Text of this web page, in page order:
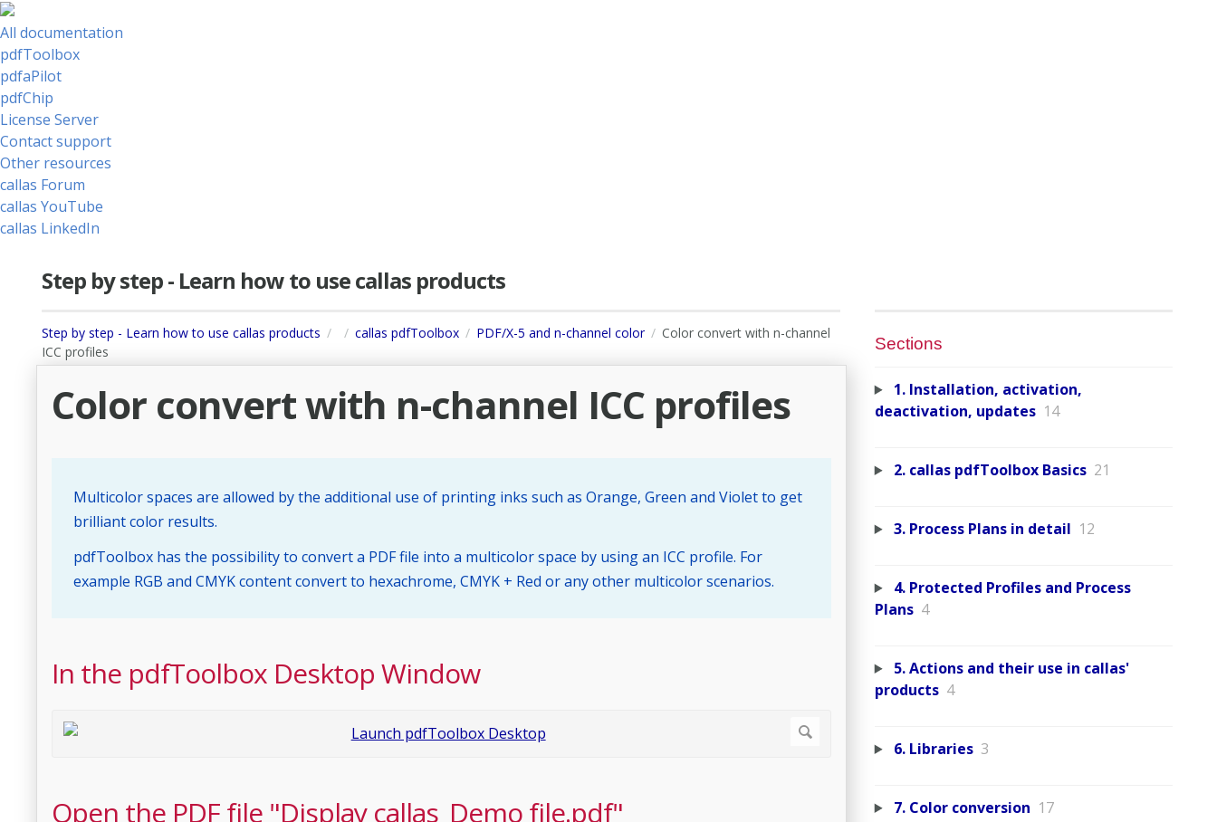
All documentation
pdfToolbox
pdfaPilot
pdfChip
License Server
Contact support
Other resources
callas Forum
callas YouTube
callas LinkedIn
Step by step - Learn how to use callas products
Step by step - Learn how to use callas products callas pdfToolbox PDF/X-5 and n-channel color
Color convert with n-channel
ICC profiles
Color convert with n-channel ICC profiles
Multicolor spaces are allowed by the additional use of printing inks such as Orange, Green and Violet to get
brilliant color results.
pdfToolbox has the possibility to convert a PDF file into a multicolor space by using an ICC profile. For
example RGB and CMYK content convert to hexachrome, CMYK + Red or any other multicolor scenarios.
In the pdfToolbox Desktop Window
Open the PDF file "Display callas_Demo file.pdf"
Sections
1. Installation, activation,
deactivation, updates 14
2. callas pdfToolbox Basics 21
3. Process Plans in detail 12
4. Protected Profiles and Process
Plans 4
5. Actions and their use in callas'
products 4
6. Libraries 3
7. Color conversion 17